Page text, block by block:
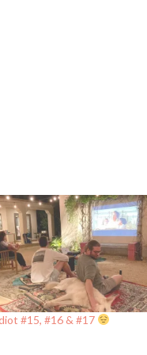
#15, #16 & #17